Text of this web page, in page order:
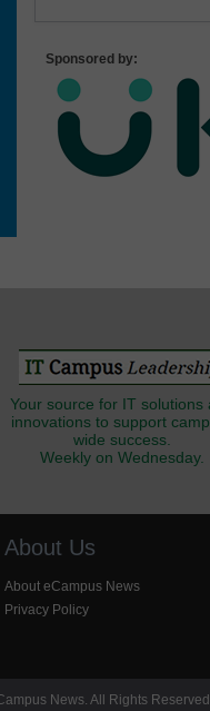
Sponsored by:
Your source for IT solutions
innovations to support
wide success.
Weekly on Wednesday.
About Us
About eCampus News
Privacy Policy
News. All Rights